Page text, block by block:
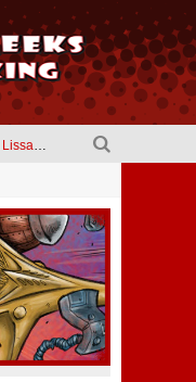
Russell Lissau creator The Hardways #2 comic (2021) Interview
Barry Linck creator A Phineus Story: Magician for Hire comic (2021) interview
Kristen Vaganos Actress I Am Lisa (2021) Interview
Eric Wrinkler Writer I Am Lisa (2021) interview
Two Geeks Talking website is updating!